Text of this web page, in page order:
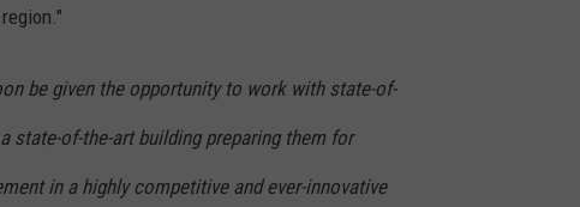
be given the opportunity to work with state-of-
state-of-the-art building preparing them for
in a highly competitive and ever-innovative